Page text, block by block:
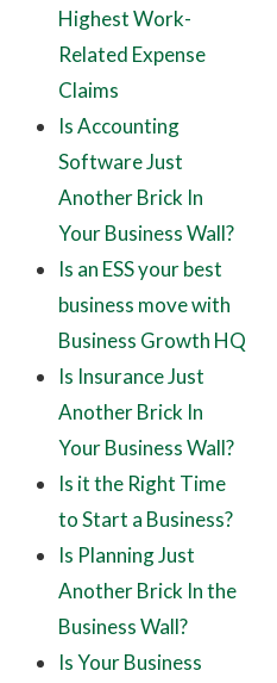
Highest Work-
Related Expense
Claims
Is Accounting
Software Just
Another Brick In
Your Business Wall?
Is an ESS your best
business move with
Business Growth HQ
Is Insurance Just
Another Brick In
Your Business Wall?
Is it the Right Time
to Start a Business?
Is Planning Just
Another Brick In the
Business Wall?
Is Your Business